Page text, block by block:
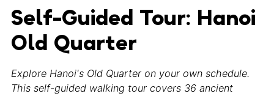
Self-Guided Tour: Hanoi
Old Quarter
Explore Hanoi's Old Quarter on your own schedule.
This self-guided walking tour covers 36 ancient